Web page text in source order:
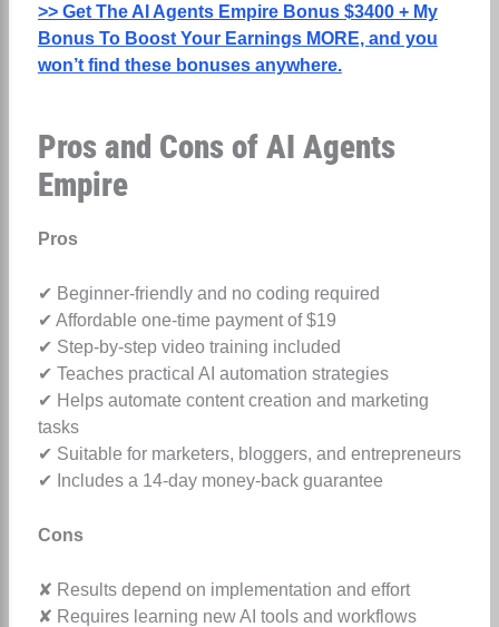
>> Get The AI Agents Empire Bonus $3400 + My
Bonus To Boost Your Earnings MORE, and you
won’t find these bonuses anywhere.
Pros and Cons of AI Agents
Empire
Pros
✔ Beginner-friendly and no coding required
✔ Affordable one-time payment of $19
✔ Step-by-step video training included
✔ Teaches practical AI automation strategies
✔ Helps automate content creation and marketing
tasks
✔ Suitable for marketers, bloggers, and entrepreneurs
✔ Includes a 14-day money-back guarantee
Cons
✘ Results depend on implementation and effort
✘ Requires learning new AI tools and workflows